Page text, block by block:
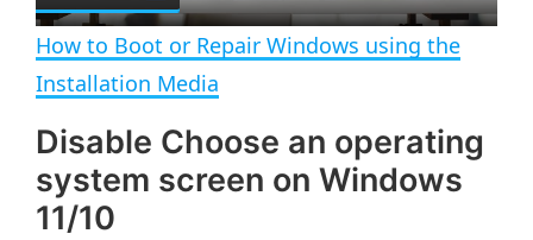
n
y
How to Boot or Repair Windows using the
Installation Media
Disable Choose an operating
system screen on Windows
11/10